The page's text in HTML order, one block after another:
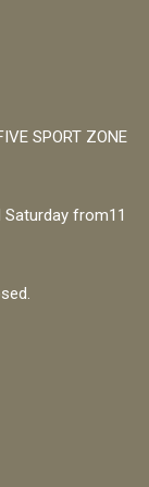
SPORT ZONE
from11